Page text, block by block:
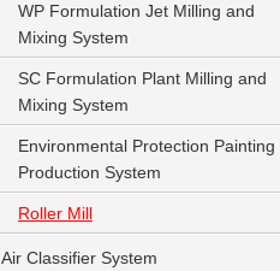
WP Formulation Jet Milling and
Mixing System
SC Formulation Plant Milling and
Mixing System
Environmental Protection Painting
Production System
Roller Mill
Air Classifier System